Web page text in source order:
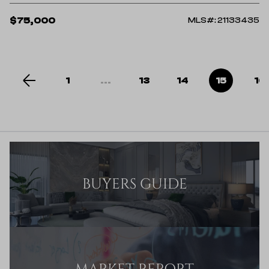
$75,000 MLS#: 21133435
1 ... 13 14 15 16
BUYERS GUIDE